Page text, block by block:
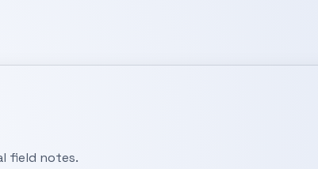
field notes.